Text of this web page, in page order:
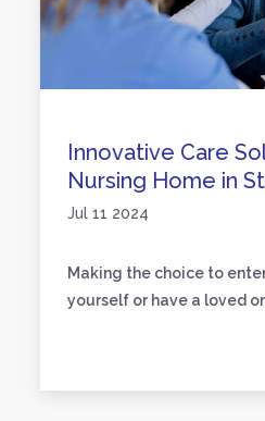
Innovative Care
Nursing Home in
Jul 11 2024
Making the choice to
yourself or have a loved